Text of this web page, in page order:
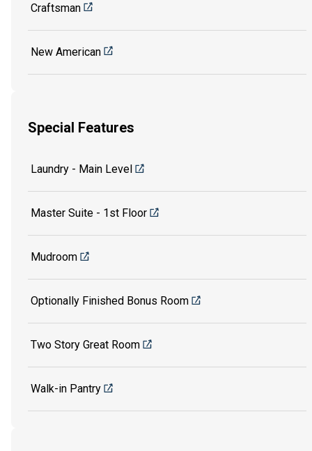
Craftsman
New American
Special Features
Laundry - Main Level
Master Suite - 1st Floor
Mudroom
Optionally Finished Bonus Room
Two Story Great Room
Walk-in Pantry